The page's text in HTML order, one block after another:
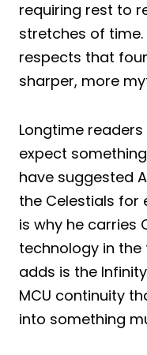
requiring rest to
stretches of time.
respects that
sharper, more
Longtime
expect
have suggested
the Celestials for
is why he carries
technology in
adds is the
MCU continuity
into something